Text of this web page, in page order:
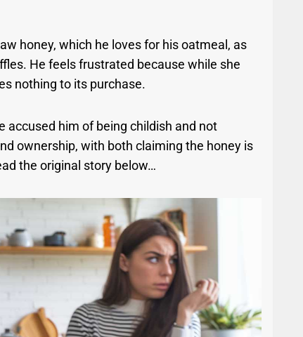
honey, which he loves for his oatmeal, as
He feels frustrated because while she
nothing to its purchase.
accused him of being childish and not
ownership, with both claiming the honey is
the original story below…